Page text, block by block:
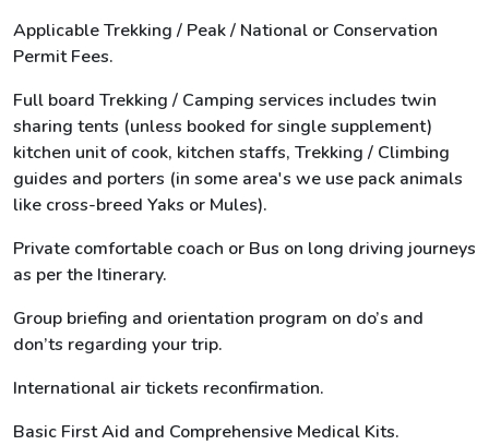
Applicable Trekking / Peak / National or Conservation
Permit Fees.
Full board Trekking / Camping services includes twin
sharing tents (unless booked for single supplement)
kitchen unit of cook, kitchen staffs, Trekking / Climbing
guides and porters (in some area's we use pack animals
like cross-breed Yaks or Mules).
Private comfortable coach or Bus on long driving journeys
as per the Itinerary.
Group briefing and orientation program on do’s and
don’ts regarding your trip.
International air tickets reconfirmation.
Basic First Aid and Comprehensive Medical Kits.